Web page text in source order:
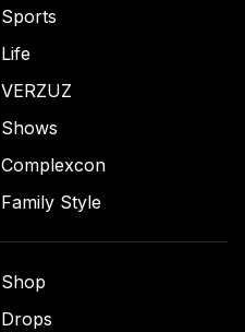
Sports
Life
VERZUZ
Shows
Complexcon
Family Style
Shop
Drops